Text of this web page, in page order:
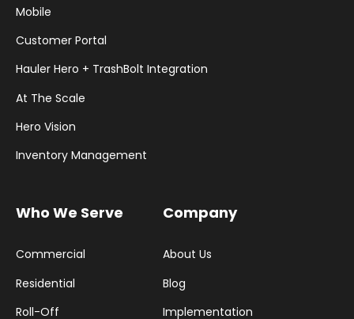
Mobile
Customer Portal
Hauler Hero + TrashBolt Integration
At The Scale
Hero Vision
Inventory Management
Who We Serve
Commercial
Residential
Roll-Off
Company
About Us
Blog
Implementation